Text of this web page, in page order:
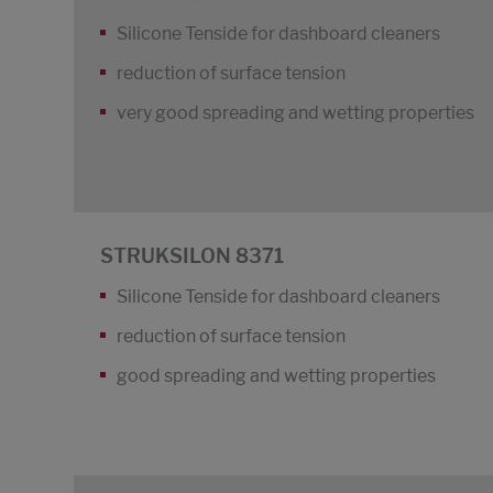
Silicone Tenside for dashboard cleaners
reduction of surface tension
very good spreading and wetting properties
STRUKSILON 8371
Silicone Tenside for dashboard cleaners
reduction of surface tension
good spreading and wetting properties